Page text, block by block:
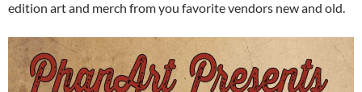
edition art and merch from you favorite vendors new and old.